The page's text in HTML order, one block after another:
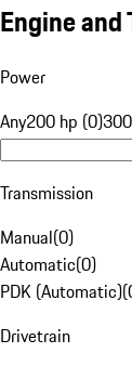
Engine
Power
Any200 hp (0)
Transmission
Manual(0)
Automatic(0)
PDK (Automatic)(
Drivetrain